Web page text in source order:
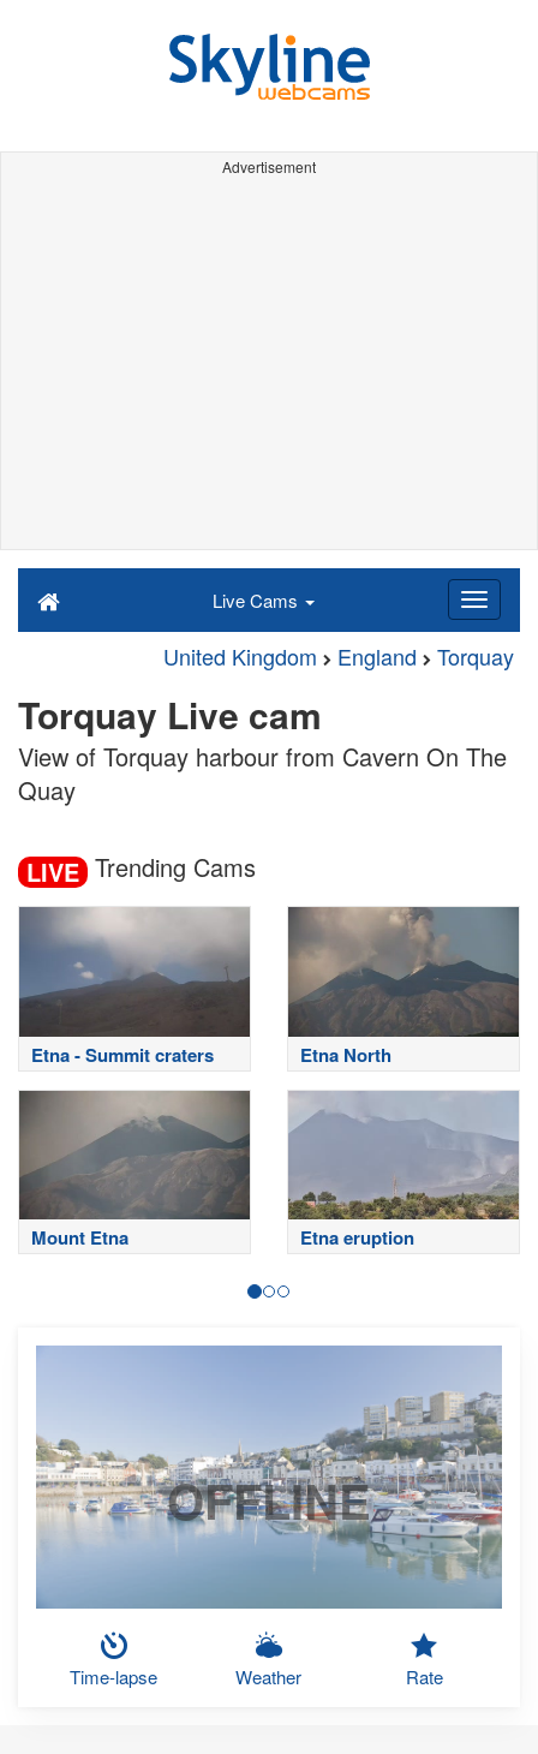
Advertisement
Live Cams
United Kingdom England Torquay
Torquay Live cam
View of Torquay harbour from Cavern On The
Quay
LIVE Trending Cams
Etna - Summit craters Etna North
Mount Etna Etna eruption
OFFLINE
Time-lapse Weather Rate